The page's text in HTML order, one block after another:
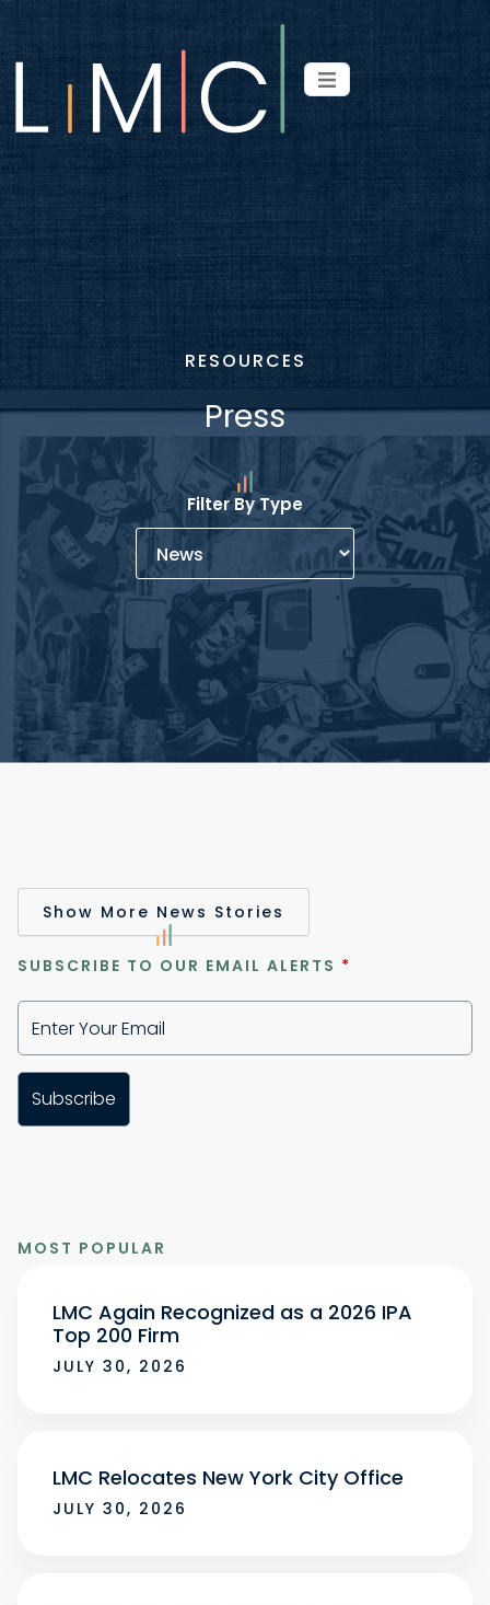
RESOURCES
Press
Filter By Type
Show More News Stories
SUBSCRIBE TO OUR EMAIL ALERTS *
MOST POPULAR
LMC Again Recognized as a 2026 IPA
Top 200 Firm
JULY 30, 2026
LMC Relocates New York City Office
JULY 30, 2026